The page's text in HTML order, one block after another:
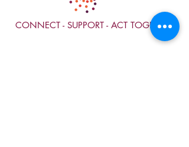
CONNECT - SUPPORT - ACT TOGETHER